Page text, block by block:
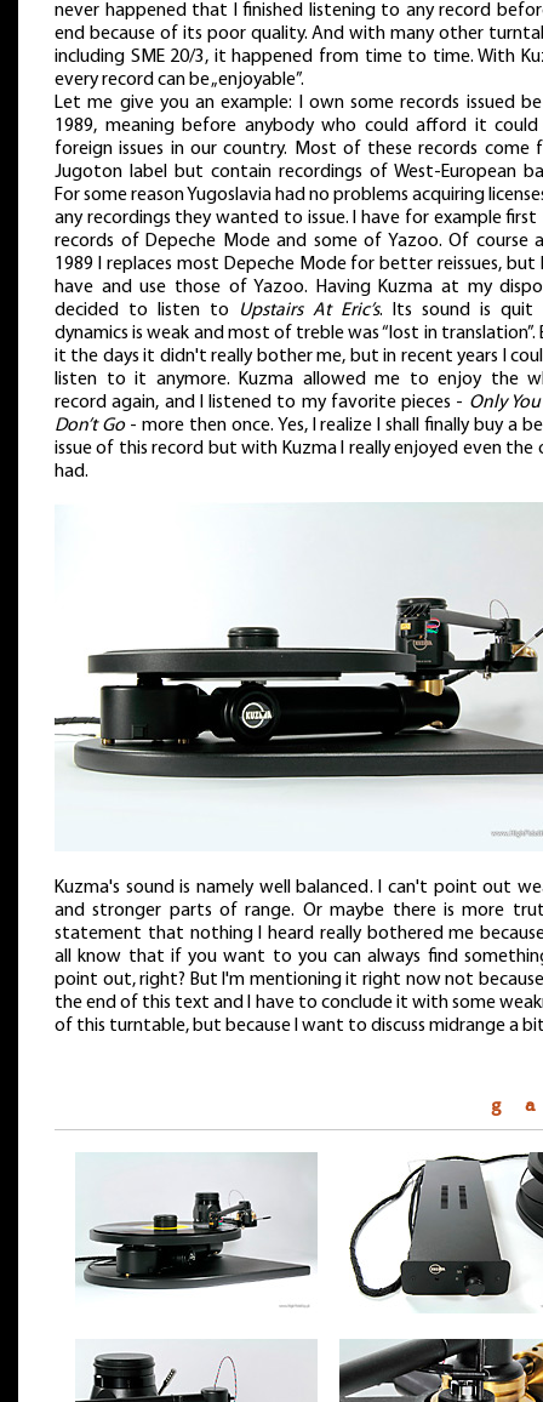
never happened that I finished listening to any record
end because of its poor quality. And with many other
including SME 20/3, it happened from time to time. With
every record can be „enjoyable”.
Let me give you an example: I own some records issued
1989, meaning before anybody who could afford it could
foreign issues in our country. Most of these records come
Jugoton label but contain recordings of West-European
For some reason Yugoslavia had no problems acquiring
any recordings they wanted to issue. I have for example first
records of Depeche Mode and some of Yazoo. Of course
1989 I replaces most Depeche Mode for better reissues, but
have and use those of Yazoo. Having Kuzma at my
decided to listen to
Upstairs At Eric’s. Its sound is quit
dynamics is weak and most of treble was “lost in translation”.
it the days it didn't really bother me, but in recent years I
listen to it anymore. Kuzma allowed me to enjoy the
record again, and I listened to my favorite pieces - Only You
Don’t Go- more then once. Yes, I realize I shall finally buy a
issue of this record but with Kuzma I really enjoyed even the
had.
Kuzma's sound is namely well balanced. I can't point out
and stronger parts of range. Or maybe there is more
statement that nothing I heard really bothered me
all know that if you want to you can always find
point out, right? But I'm mentioning it right now not
the end of this text and I have to conclude it with some
of this turntable, but because I want to discuss midrange a
g